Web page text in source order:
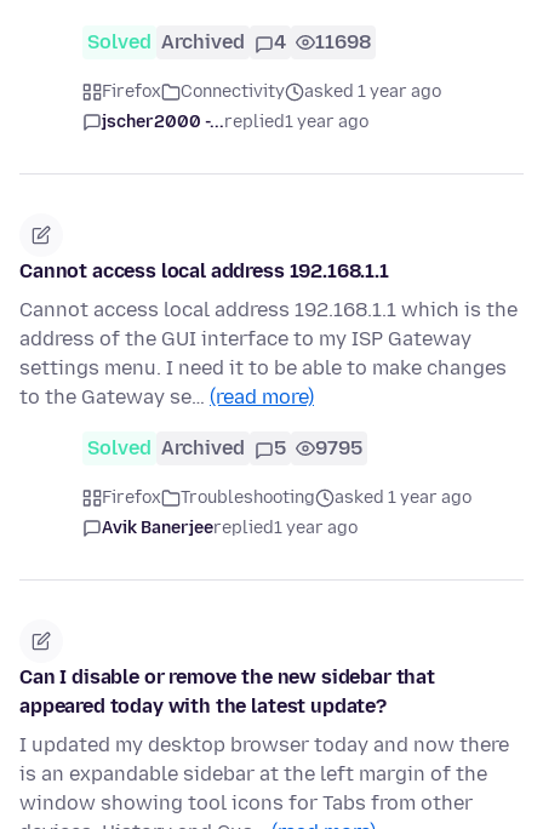
Solved Archived 4 11698
Firefox Connectivity
asked 1 year ago
jscher2000 -...replied1 year ago
Cannot access local address 192.168.1.1
Cannot access local address 192.168.1.1 which is the
address of the GUI interface to my ISP Gateway
settings menu. I need it to be able to make changes
to the Gateway se… (read more)
Solved Archived 5 9795
Firefox Troubleshooting
asked 1 year ago
Avik Banerjeereplied1 year ago
Can I disable or remove the new sidebar that
appeared today with the latest update?
I updated my desktop browser today and now there
is an expandable sidebar at the left margin of the
window showing tool icons for Tabs from other